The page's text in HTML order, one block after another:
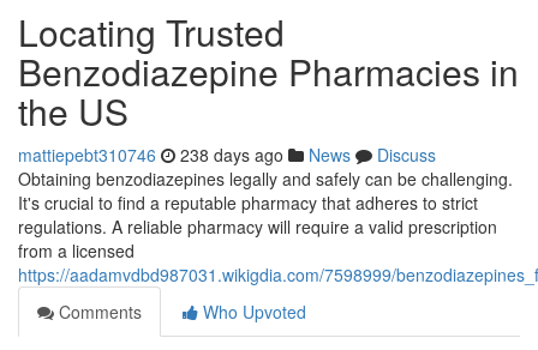
Locating Trusted
Benzodiazepine Pharmacies in
the US
mattiepebt310746 238 days ago News
Discuss
Obtaining benzodiazepines legally and safely can be challenging.
It's crucial to find a reputable pharmacy that adheres to strict
regulations. A reliable pharmacy will require a valid prescription
from a licensed
https://aadamvdbd987031.wikigdia.com/7598999/
Comments
Who Upvoted